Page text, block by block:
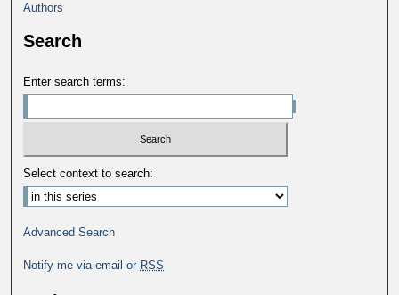
Authors
Search
Enter search terms:
Select context to search:
Advanced Search
Notify me via email or RSS